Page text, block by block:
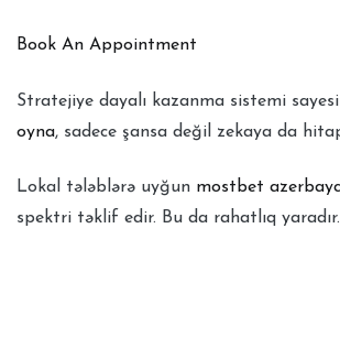
Book An Appointment
Stratejiye dayalı kazanma sistemi
oyna, sadece şansa değil zekaya da
Lokal tələblərə uyğun mostbet
spektri təklif edir. Bu da rahatlıq yaradır.